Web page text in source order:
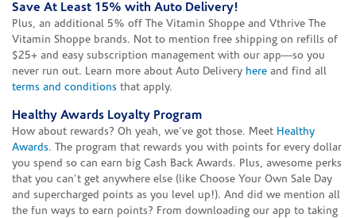
Save At Least 15% with Auto Delivery!
Plus, an additional 5% off The Vitamin Shoppe and Vthrive The
Vitamin Shoppe brands. Not to mention free shipping on refills of
$25+ and easy subscription management with our app—so you
never run out. Learn more about Auto Delivery here and find all
terms and conditions that apply.
Healthy Awards Loyalty Program
How about rewards? Oh yeah, we've got those. Meet Healthy
Awards. The program that rewards you with points for every dollar
you spend so can earn big Cash Back Awards. Plus, awesome perks
that you can't get anywhere else (like Choose Your Own Sale Day
and supercharged points as you level up!). And did we mention all
the fun ways to earn points? From downloading our app to taking